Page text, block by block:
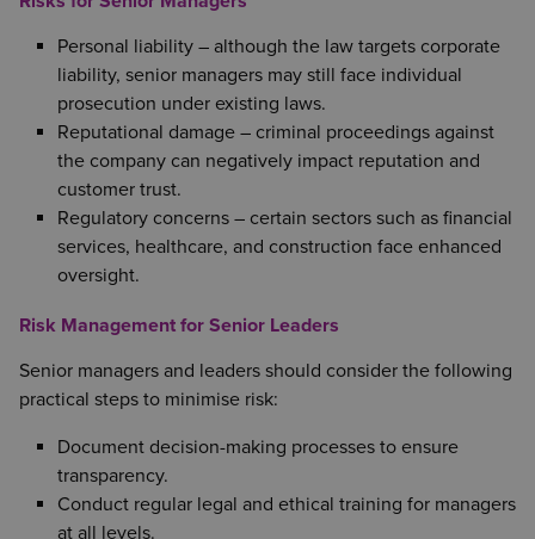
Personal liability – although the law targets corporate
liability, senior managers may still face individual
prosecution under existing laws.
Reputational damage – criminal proceedings against
the company can negatively impact reputation and
customer trust.
Regulatory concerns – certain sectors such as financial
services, healthcare, and construction face enhanced
oversight.
Risk Management for Senior Leaders
Senior managers and leaders should consider the following
practical steps to minimise risk:
Document decision-making processes to ensure
transparency.
Conduct regular legal and ethical training for managers
at all levels.